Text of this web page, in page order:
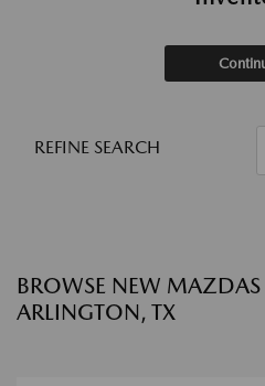
REFINE SEARCH
BROWSE NEW
ARLINGTON, TX